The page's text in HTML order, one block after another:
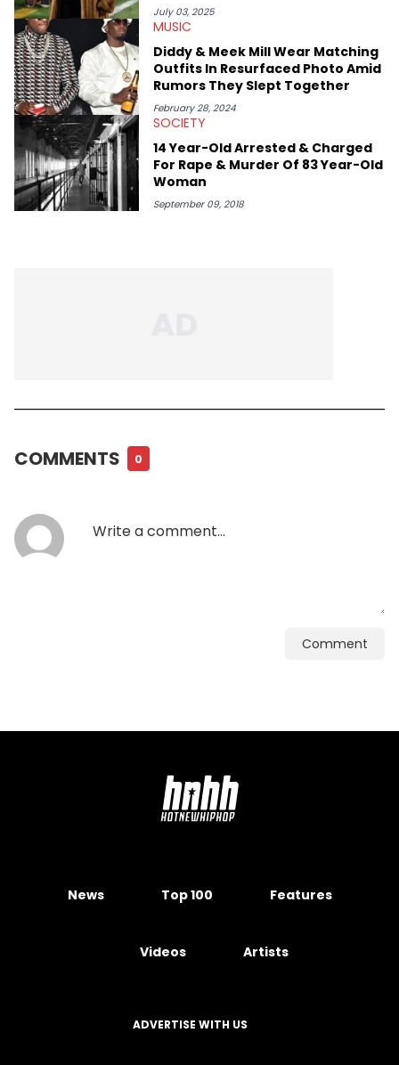
July 03, 2025
MUSIC
Diddy & Meek Mill Wear Matching
Outfits In Resurfaced Photo Amid
Rumors They Slept Together
February 28, 2024
SOCIETY
14 Year-Old Arrested & Charged
For Rape & Murder Of 83 Year-Old
Woman
September 09, 2018
COMMENTS 0
Comment
News Top 100 Features
Videos Artists
ADVERTISE WITH US